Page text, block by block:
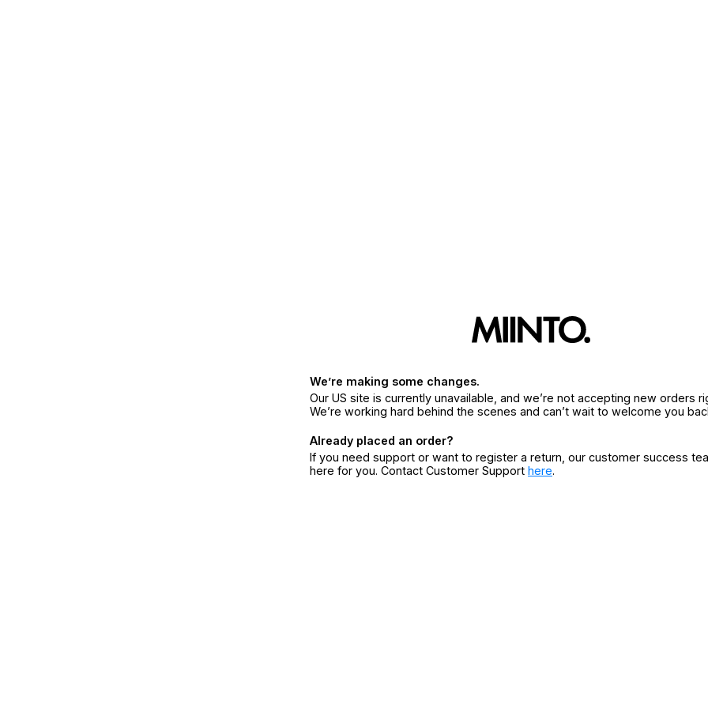
We’re making some changes.
Our US site is currently unavailable, and we’re not accepting new orders
We’re working hard behind the scenes and can’t wait to welcome you
Already placed an order?
If you need support or want to register a return, our customer success
here for you. Contact Customer Support here.